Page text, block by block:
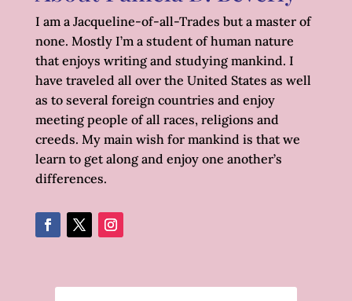
I am a Jacqueline-of-all-Trades but a master of
none. Mostly I’m a student of human nature
that enjoys writing and studying mankind. I
have traveled all over the United States as well
as to several foreign countries and enjoy
meeting people of all races, religions and
creeds. My main wish for mankind is that we
learn to get along and enjoy one another’s
differences.